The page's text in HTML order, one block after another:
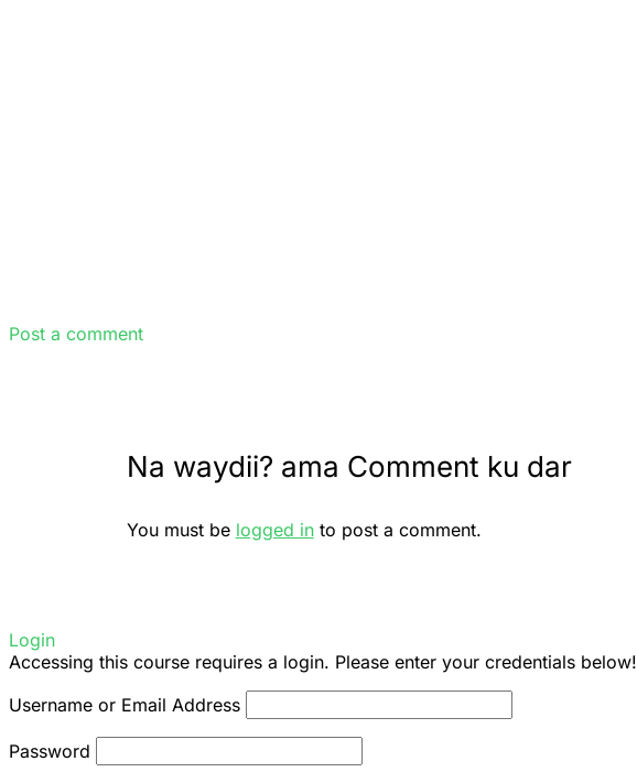
Post a comment
Na waydii? ama Comment ku dar
You must be logged into post a comment.
Login
Accessing this course requires a login. Please enter your credentials below!
Username or Email Address
Password